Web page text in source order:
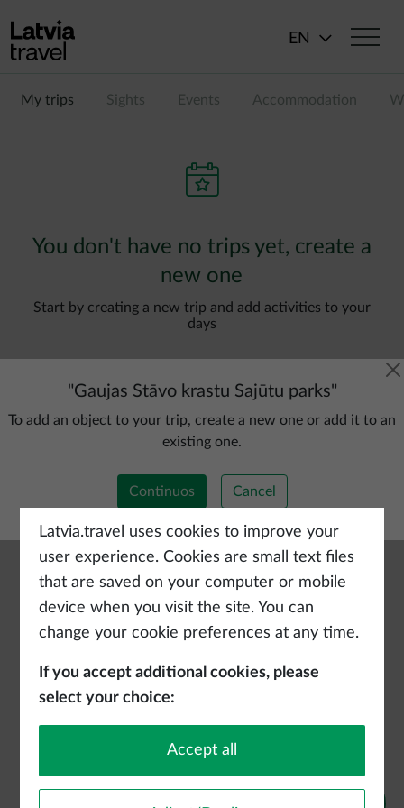
EN
My trips Sights Events Accommodation
You don't have no trips yet, create a
new one
Start by creating a new trip and add activities to your
days
Add a new trip
"Gaujas Stāvo krastu Sajūtu parks"
To add an object to your trip, create a new one or add it to an
existing one.
Continuos Cancel
Latvia.travel uses cookies to improve your
user experience. Cookies are small text files
that are saved on your computer or mobile
device when you visit the site. You can
change your cookie preferences at any time.
If you accept additional cookies, please
select your choice:
Accept all